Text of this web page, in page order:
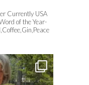
Currently USA
of the Year-